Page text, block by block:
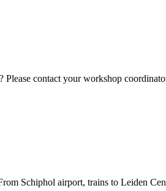
contact your workshop
Schiphol airport, trains to Leiden